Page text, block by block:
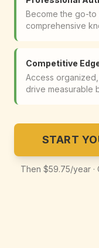
Become the go-to
comprehensive
Competitive
Access
drive measurable
START
Then $59.75/year ·